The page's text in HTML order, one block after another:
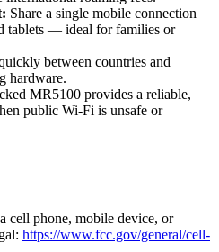
Share a single mobile connection
tablets — ideal for families or
between countries and
hardware.
MR5100 provides a reliable,
public Wi-Fi is unsafe or
cell phone, mobile device, or
https://www.fcc.gov/general/cell-